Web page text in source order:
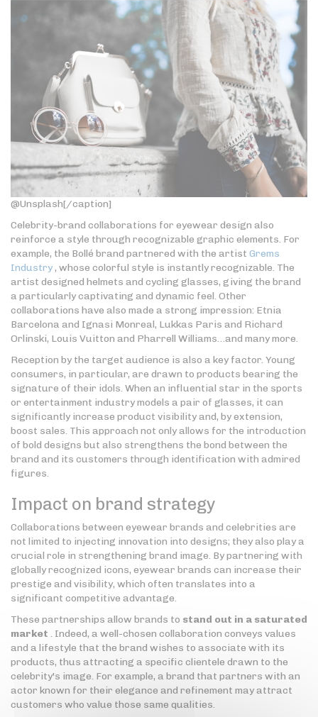
@Unsplash[/caption]
Celebrity-brand collaborations for eyewear design also
reinforce a style through recognizable graphic elements. For
example, the Bollé brand partnered with the artist Grems
Industry, whose colorful style is instantly recognizable. The
artist designed helmets and cycling glasses, giving the brand
a particularly captivating and dynamic feel. Other
collaborations have also made a strong impression: Etnia
Barcelona and Ignasi Monreal, Lukkas Paris and Richard
Orlinski, Louis Vuitton and Pharrell Williams…and many more.
Reception by the target audience is also a key factor. Young
consumers, in particular, are drawn to products bearing the
signature of their idols. When an influential star in the sports
or entertainment industry models a pair of glasses, it can
significantly increase product visibility and, by extension,
boost sales. This approach not only allows for the introduction
of bold designs but also strengthens the bond between the
brand and its customers through identification with admired
figures.
Impact on brand strategy
Collaborations between eyewear brands and celebrities are
not limited to injecting innovation into designs; they also play a
crucial role in strengthening brand image. By partnering with
globally recognized icons, eyewear brands can increase their
prestige and visibility, which often translates into a
significant competitive advantage.
These partnerships allow brands to stand out in a saturated
market . Indeed, a well-chosen collaboration conveys values
and a lifestyle that the brand wishes to associate with its
products, thus attracting a specific clientele drawn to the
celebrity's image. For example, a brand that partners with an
actor known for their elegance and refinement may attract
customers who value those same qualities.